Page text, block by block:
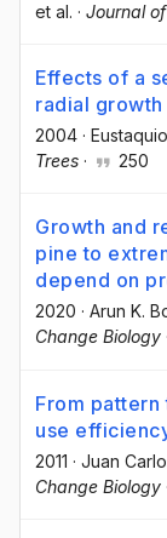
et al. · Journal
Effects of a
radial
2004 ·
Trees · 250
Growth and
pine to
depend on
2020 · Arun K.
Change Biology
From
use
2011 · Juan
Change Biology